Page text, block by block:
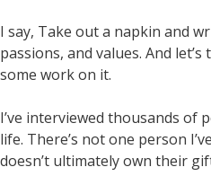
I say, Take out a napkin and
passions, and values. And
some work on it.
I’ve interviewed thousands of
life. There’s not one person
doesn’t ultimately own their